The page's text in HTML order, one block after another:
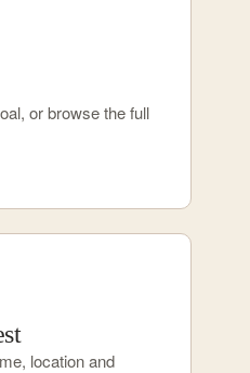
or browse the full
location and